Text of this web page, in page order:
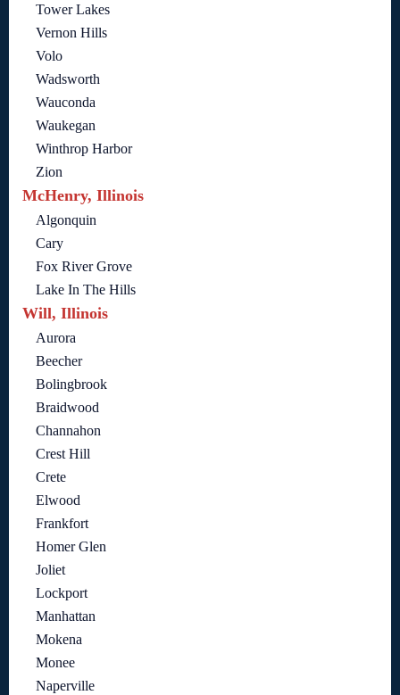
Tower Lakes
Vernon Hills
Volo
Wadsworth
Wauconda
Waukegan
Winthrop Harbor
Zion
McHenry, Illinois
Algonquin
Cary
Fox River Grove
Lake In The Hills
Will, Illinois
Aurora
Beecher
Bolingbrook
Braidwood
Channahon
Crest Hill
Crete
Elwood
Frankfort
Homer Glen
Joliet
Lockport
Manhattan
Mokena
Monee
Naperville